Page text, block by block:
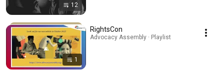
12
1
RightsCon
Advocacy Assembly · Playlist